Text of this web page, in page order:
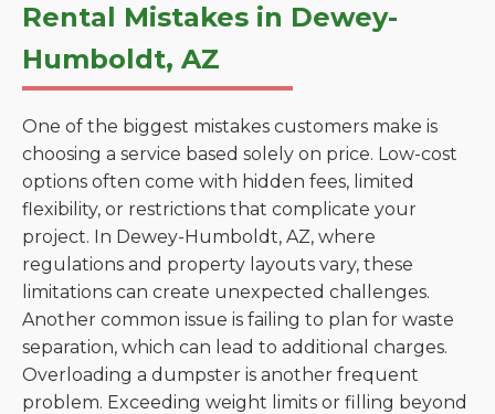
Rental Mistakes in Dewey-
Humboldt, AZ
One of the biggest mistakes customers make is
choosing a service based solely on price. Low-cost
options often come with hidden fees, limited
flexibility, or restrictions that complicate your
project. In Dewey-Humboldt, AZ, where
regulations and property layouts vary, these
limitations can create unexpected challenges.
Another common issue is failing to plan for waste
separation, which can lead to additional charges.
Overloading a dumpster is another frequent
problem. Exceeding weight limits or filling beyond